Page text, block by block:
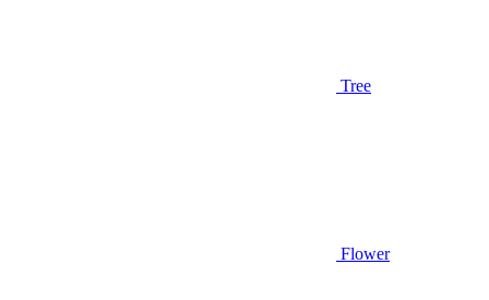
Tree
Flower